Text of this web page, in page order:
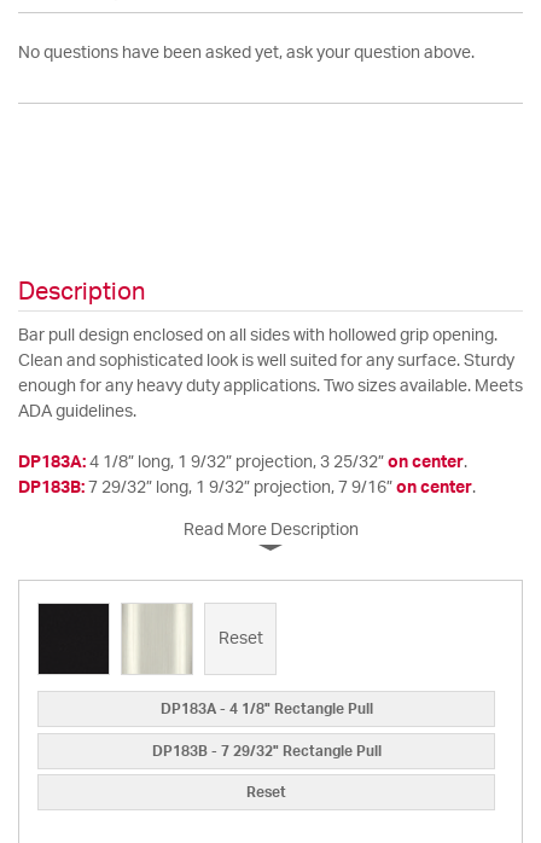
No questions have been asked yet, ask your question above.
Description
Bar pull design enclosed on all sides with hollowed grip opening.
Clean and sophisticated look is well suited for any surface. Sturdy
enough for any heavy duty applications. Two sizes available. Meets
ADA guidelines.
DP183A: 4 1/8” long, 1 9/32” projection, 3 25/32” on center.
DP183B: 7 29/32” long, 1 9/32” projection, 7 9/16” on center.
Read More Description
Reset
DP183A - 4 1/8" Rectangle Pull
DP183B - 7 29/32" Rectangle Pull
Reset